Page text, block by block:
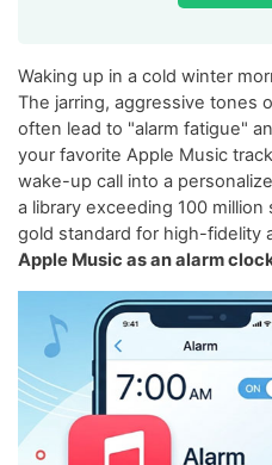
Waking up in a cold winter
The jarring, aggressive tones
often lead to "alarm fatigue"
your favorite Apple Music
wake-up call into a
a library exceeding 100
gold standard for high-fidelity
Apple Music as an alarm